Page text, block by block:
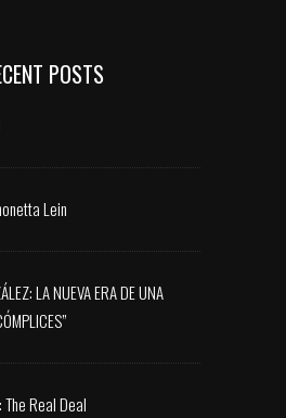
POSTS
Lein
LA NUEVA ERA DE UNA
Real Deal